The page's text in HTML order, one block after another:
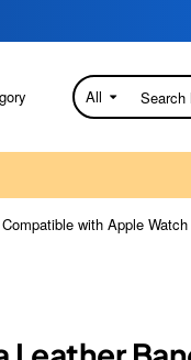
All
Search
here...
with Apple